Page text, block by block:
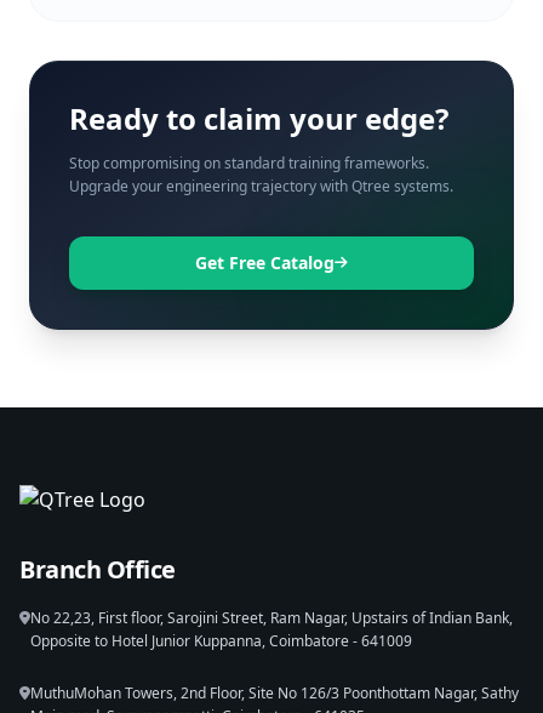
Ready to claim your edge?
Stop compromising on standard training frameworks.
Upgrade your engineering trajectory with Qtree systems.
Get Free Catalog
Branch Office
No 22,23, First floor, Sarojini Street, Ram Nagar, Upstairs of Indian Bank,
Opposite to Hotel Junior Kuppanna, Coimbatore - 641009
MuthuMohan Towers, 2nd Floor, Site No 126/3 Poonthottam Nagar, Sathy